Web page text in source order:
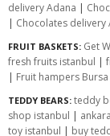
delivery Adana |
| Chocolates delivery
FRUIT BASKETS: Get
fresh fruits istanbul |
| Fruit hampers Bursa
TEDDY BEARS: teddy
shop istanbul |
toy istanbul | buy